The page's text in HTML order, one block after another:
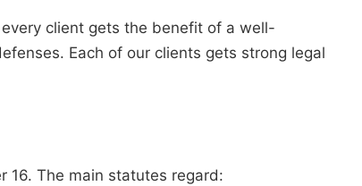
client gets the benefit of a well-
Each of our clients gets strong legal
16. The main statutes regard: